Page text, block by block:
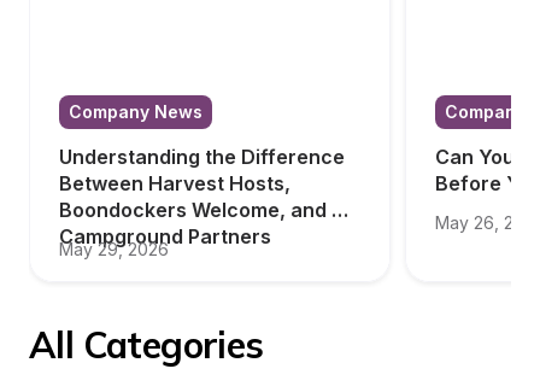
Company News
Understanding the Difference
Between Harvest Hosts,
Boondockers Welcome, and
Campground Partners
May 29, 2026
Company
Can You
Before
May 26,
All Categories